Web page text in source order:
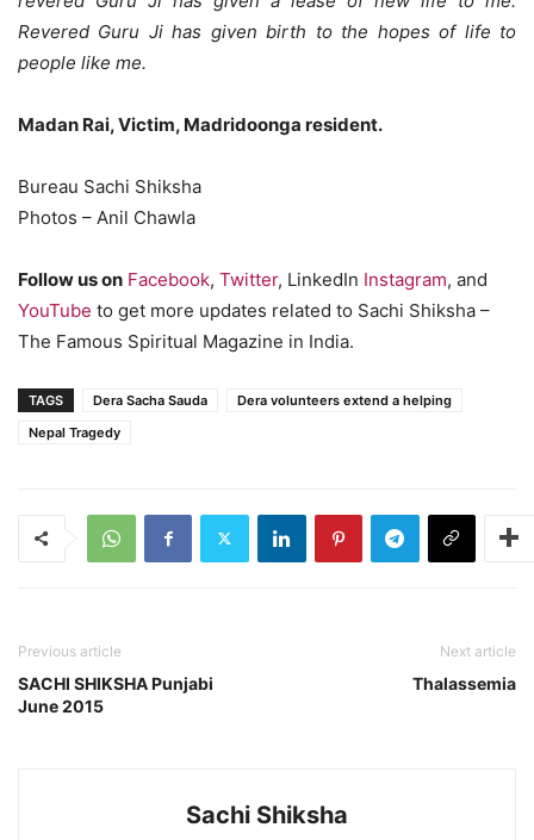
Revered Guru Ji has given birth to the hopes of life to
people like me.
Madan Rai, Victim, Madridoonga resident.
Bureau Sachi Shiksha
Photos – Anil Chawla
Follow us on Facebook, Twitter, LinkedIn Instagram, and
YouTube to get more updates related to Sachi Shiksha –
The Famous Spiritual Magazine in India.
TAGS Dera Sacha Sauda
Dera volunteers extend a helping
Nepal Tragedy
Previous article
SACHI SHIKSHA Punjabi
June 2015
Next article
Thalassemia
Sachi Shiksha